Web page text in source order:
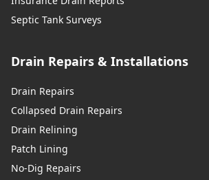
Septic Tank Surveys
Drain Repairs & Installations
Drain Repairs
Collapsed Drain Repairs
Drain Relining
Patch Lining
No-Dig Repairs